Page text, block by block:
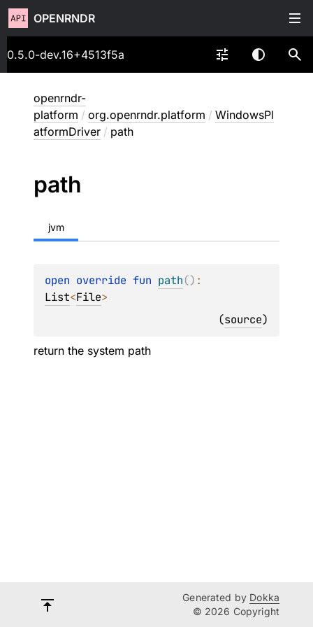
OPENRNDR
0.5.0-dev.16+4513f5a
openrndr-
platform / org.openrndr.platform / WindowsPl
atformDriver / path
path
jvm
open override fun path()
List<File>
(source)
return the system path
Generated by Dokka
© 2026 Copyright